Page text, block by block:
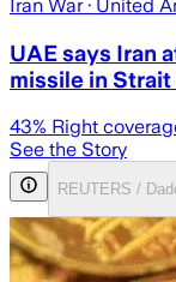
Iran War· United
UAE says Iran
missile in
43% Right
See the Story
REUTERS /